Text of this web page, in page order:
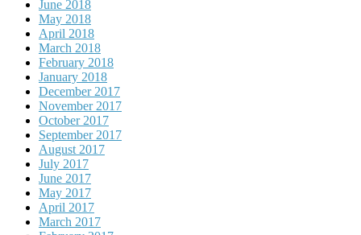
June 2018
May 2018
April 2018
March 2018
February 2018
January 2018
December 2017
November 2017
October 2017
September 2017
August 2017
July 2017
June 2017
May 2017
April 2017
March 2017